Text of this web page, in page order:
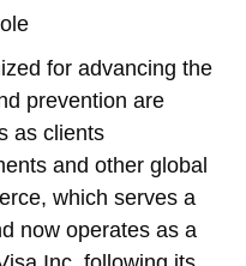
for advancing the
prevention are
as clients
and other global
which serves a
now operates as a